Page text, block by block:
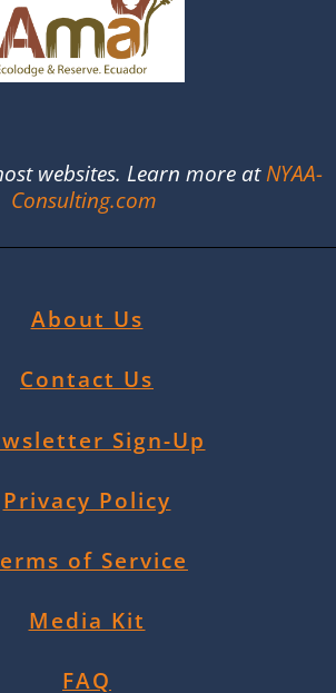
websites. Learn more atNYAA-
Consulting.com
About Us
Contact Us
Sign-Up
Privacy Policy
of Service
Media Kit
FAQ